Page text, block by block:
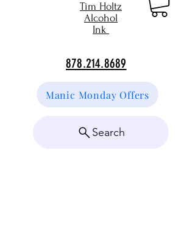
Tim Holtz
Alcohol
Ink
878.214.8689
Manic Monday Offers
Search